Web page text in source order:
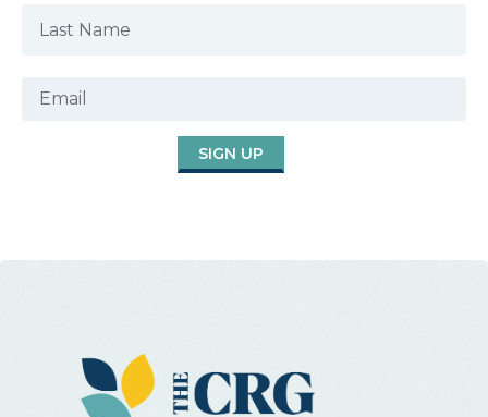
SIGN UP